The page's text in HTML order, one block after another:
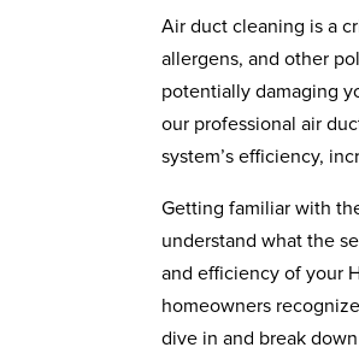
Air duct cleaning is a
allergens, and other
potentially damaging
our professional air
system’s efficiency,
Getting familiar with
understand what the
and efficiency of your
homeowners
dive in and break